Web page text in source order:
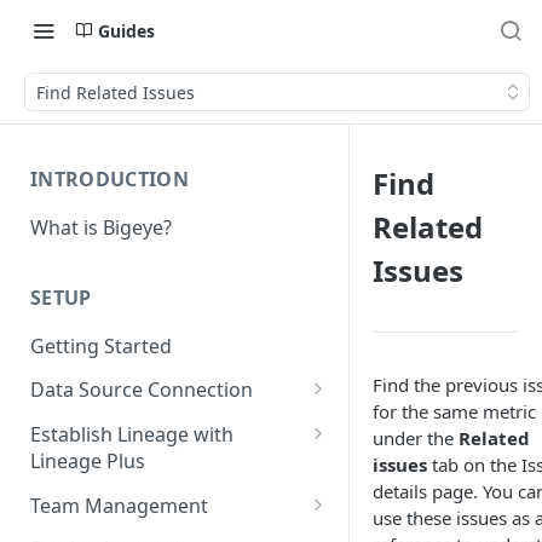
Guides
Find Related Issues
INTRODUCTION
What is Bigeye?
SETUP
Getting Started
Data Source Connection
Agent-based Connections
Connection status
Kerberos Authentication
Agentless Connections
Connect AWS Athena
Establish Lineage with
Lineage Plus
Deploying Monitoring with
Team Management
Find
Related
Issues
Find the previous
for the same metric
under the Related
issues tab on the
details page. You
use these issues as